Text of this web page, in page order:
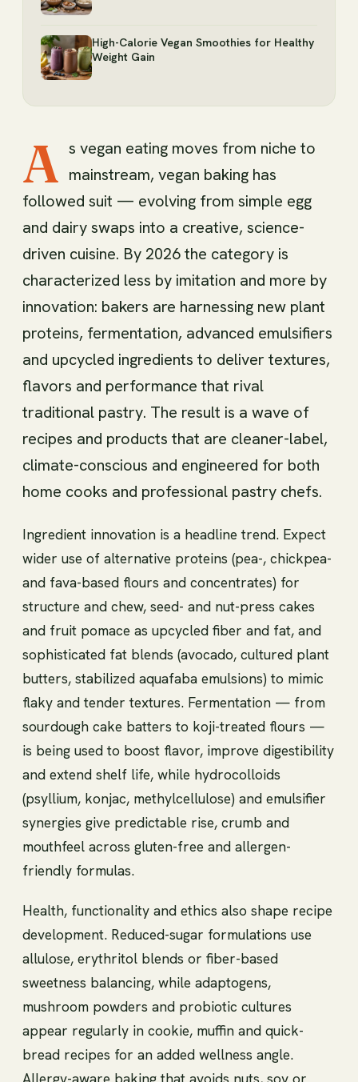
High-Calorie Vegan Smoothies for Healthy
Weight Gain
A s vegan eating moves from niche to
mainstream, vegan baking has
followed suit — evolving from simple egg
and dairy swaps into a creative, science-
driven cuisine. By 2026 the category is
characterized less by imitation and more by
innovation: bakers are harnessing new plant
proteins, fermentation, advanced emulsifiers
and upcycled ingredients to deliver textures,
flavors and performance that rival
traditional pastry. The result is a wave of
recipes and products that are cleaner-label,
climate-conscious and engineered for both
home cooks and professional pastry chefs.
Ingredient innovation is a headline trend. Expect
wider use of alternative proteins (pea-, chickpea-
and fava-based flours and concentrates) for
structure and chew, seed- and nut-press cakes
and fruit pomace as upcycled fiber and fat, and
sophisticated fat blends (avocado, cultured plant
butters, stabilized aquafaba emulsions) to mimic
flaky and tender textures. Fermentation — from
sourdough cake batters to koji-treated flours —
is being used to boost flavor, improve digestibility
and extend shelf life, while hydrocolloids
(psyllium, konjac, methylcellulose) and emulsifier
synergies give predictable rise, crumb and
mouthfeel across gluten-free and allergen-
friendly formulas.
Health, functionality and ethics also shape recipe
development. Reduced-sugar formulations use
allulose, erythritol blends or fiber-based
sweetness balancing, while adaptogens,
mushroom powders and probiotic cultures
appear regularly in cookie, muffin and quick-
bread recipes for an added wellness angle.
Allergy-aware baking that avoids nuts, soy or